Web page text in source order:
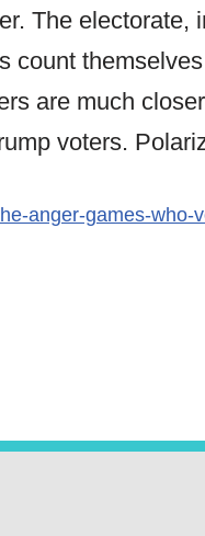
The
count
are much
voters.
anger-games-